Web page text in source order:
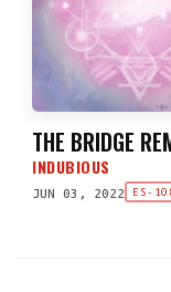
THE BRIDGE
INDUBIOUS
JUN 03, 2022 ES-